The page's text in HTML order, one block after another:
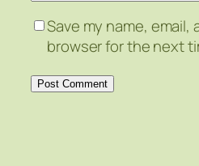
Save my name,
browser for the next